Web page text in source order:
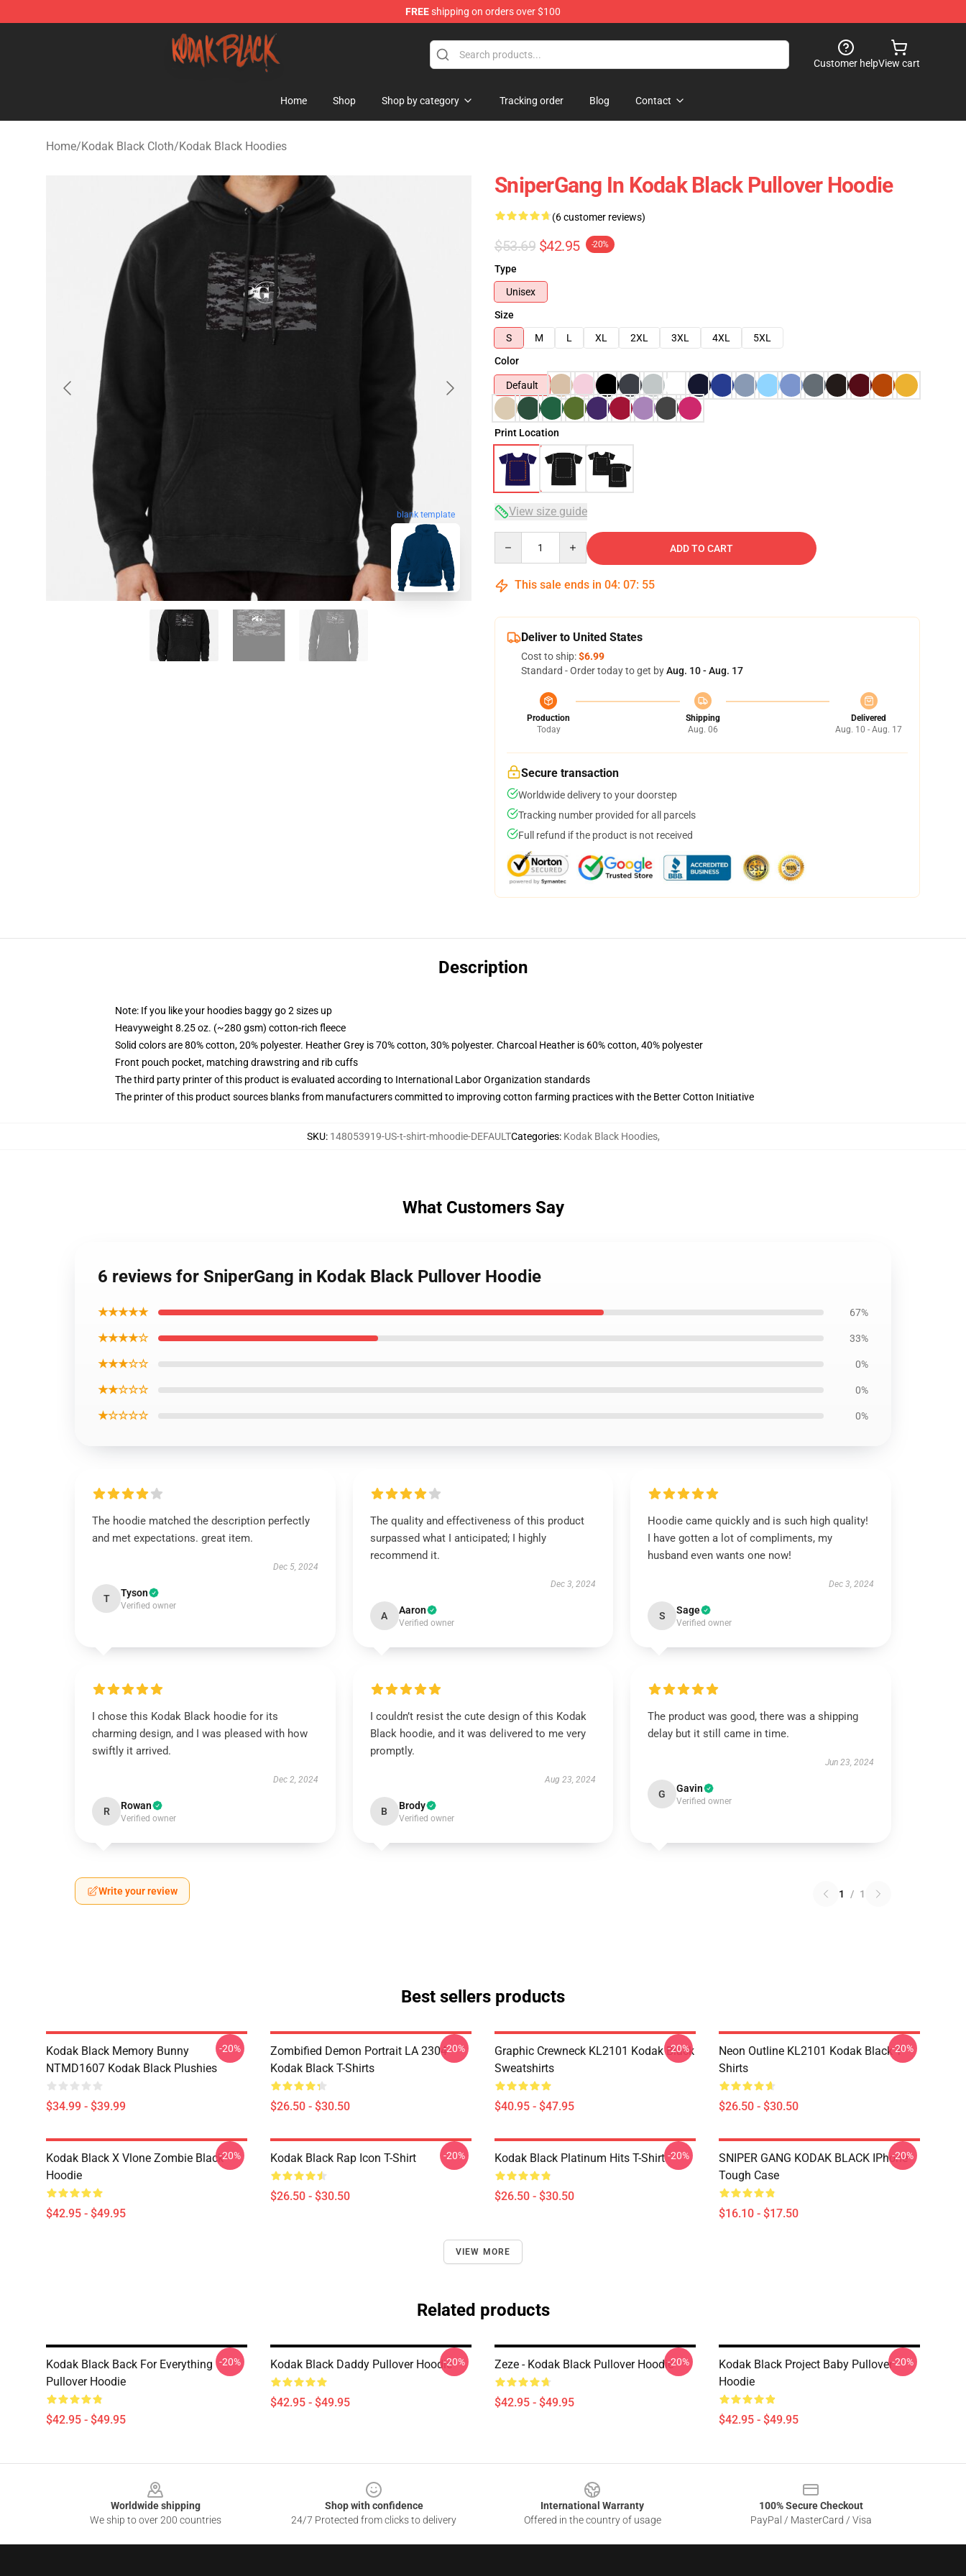
FREEshipping on orders over $100
Kodak Black Shop - Official Kodak Black Merchandise Store
Customer helpView cart
Home Shop Shop by category Tracking order Blog Contact
Home/Kodak Black Cloth/Kodak Black Hoodies
blank template
SniperGang In Kodak Black Pullover Hoodie
(6 customer reviews)
$53.69 $42.95 -20%
Type
Unisex
Size
S
M L XL 2XL 3XL 4XL
5XL
Color
Default
Print Location
View size guide
ADD TO CART
This sale ends in 04: 07: 54
Deliver to United States
Cost to ship:$6.99
Standard - Order today to get byAug. 10 - Aug. 17
Production
Today
Shipping
Aug. 06
Delivered
Aug. 10 - Aug. 17
Secure transaction
Worldwide delivery to your doorstep
Tracking number provided for all parcels
Full refund if the product is not received
Description
Note: If you like your hoodies baggy go 2 sizes up
Heavyweight 8.25 oz. (~280 gsm) cotton-rich fleece
Solid colors are 80% cotton, 20% polyester. Heather Grey is 70% cotton, 30% polyester. Charcoal Heather is 60% cotton, 40% polyester
Front pouch pocket, matching drawstring and rib cuffs
The third party printer of this product is evaluated according to International Labor Organization standards
The printer of this product sources blanks from manufacturers committed to improving cotton farming practices with the Better Cotton Initiative
SKU: 148053919-US-t-shirt-mhoodie-DEFAULTCategories: Kodak Black Hoodies,
What Customers Say
6 reviews for SniperGang in Kodak Black Pullover Hoodie
★★★★★ 67%
★★★★☆ 33%
★★★☆☆ 0%
★★☆☆☆ 0%
★☆☆☆☆ 0%
The hoodie matched the description perfectly
and met expectations. great item.
Dec 5, 2024
T Tyson
Verified owner
The quality and effectiveness of this product
surpassed what I anticipated; I highly
recommend it.
Dec 3, 2024
A Aaron
Verified owner
Hoodie came quickly and is such high quality!
I have gotten a lot of compliments, my
husband even wants one now!
Dec 3, 2024
S Sage
Verified owner
I chose this Kodak Black hoodie for its
charming design, and I was pleased with how
swiftly it arrived.
Dec 2, 2024
R Rowan
Verified owner
I couldn’t resist the cute design of this Kodak
Black hoodie, and it was delivered to me very
promptly.
Aug 23, 2024
B Brody
Verified owner
The product was good, there was a shipping
delay but it still came in time.
Jun 23, 2024
G Gavin
Verified owner
Write your review 1 / 1
Best sellers products
Kodak Black Memory Bunny
NTMD1607 Kodak Black Plushies
$34.99 - $39.99
-20%
Zombified Demon Portrait LA 2304
Kodak Black T-Shirts
$26.50 - $30.50
-20%
Graphic Crewneck KL2101 Kodak Black
Sweatshirts
$40.95 - $47.95
-20%
Neon Outline KL2101 Kodak Black T-
Shirts
$26.50 - $30.50
-20%
Kodak Black X Vlone Zombie Black
Hoodie
$42.95 - $49.95
-20% Kodak Black Rap Icon T-Shirt
$26.50 - $30.50
-20% Kodak Black Platinum Hits T-Shirt
$26.50 - $30.50
-20%
SNIPER GANG KODAK BLACK IPhone
Tough Case
$16.10 - $17.50
-20%
VIEW MORE
Related products
Kodak Black Back For Everything
Pullover Hoodie
$42.95 - $49.95
-20% Kodak Black Daddy Pullover Hoodie
$42.95 - $49.95
-20% Zeze - Kodak Black Pullover Hoodie
$42.95 - $49.95
-20%
Kodak Black Project Baby Pullover
Hoodie
$42.95 - $49.95
-20%
Worldwide shipping
We ship to over 200 countries
Shop with confidence
24/7 Protected from clicks to delivery
International Warranty
Offered in the country of usage
100% Secure Checkout
PayPal / MasterCard / Visa